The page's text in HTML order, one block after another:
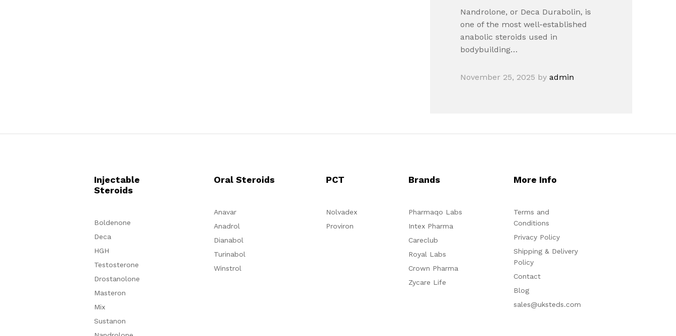
Nandrolone, or Deca Durabolin, is
one of the most well-established
anabolic steroids used in
bodybuilding…
November 25, 2025 byadmin
Injectable
Steroids
Boldenone
Deca
HGH
Testosterone
Drostanolone
Masteron
Mix
Sustanon
Oral Steroids
Anavar
Anadrol
Dianabol
Turinabol
Winstrol
PCT
Nolvadex
Proviron
Brands
Pharmaqo Labs
Intex Pharma
Careclub
Royal Labs
Crown Pharma
Zycare Life
More Info
Terms and
Conditions
Privacy Policy
Shipping & Delivery
Policy
Contact
Blog
sales@uksteds.com